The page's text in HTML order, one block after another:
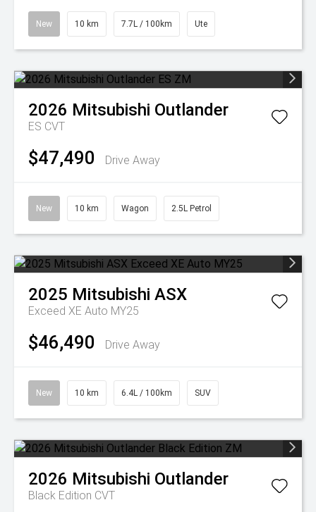
New 10 km 7.7L / 100km Ute
2026 Mitsubishi Outlander
ES CVT
$47,490 Drive Away
New 10 km Wagon 2.5L Petrol
2025 Mitsubishi ASX
Exceed XE Auto MY25
$46,490 Drive Away
New 10 km 6.4L / 100km SUV
2026 Mitsubishi Outlander
Black Edition CVT